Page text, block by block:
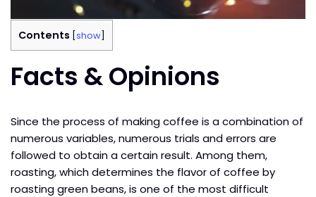
Contents show
Facts & Opinions
Since the process of making coffee is a combination of
numerous variables, numerous trials and errors are
followed to obtain a certain result. Among them,
roasting, which determines the flavor of coffee by
roasting green beans, is one of the most difficult